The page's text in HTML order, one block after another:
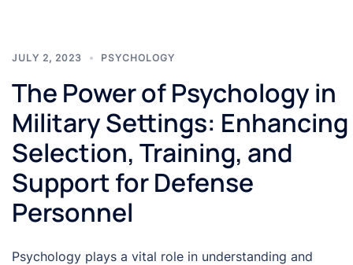
JULY 2, 2023 PSYCHOLOGY
The Power of Psychology in
Military Settings: Enhancing
Selection, Training, and
Support for Defense
Personnel
Psychology plays a vital role in understanding and